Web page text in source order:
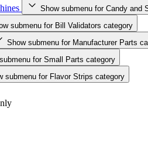
Show submenu for Candy and
submenu for Bill Validators category
Show submenu for Manufacturer Parts
for Small Parts category
submenu for Flavor Strips category